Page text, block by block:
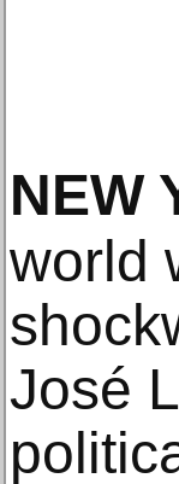
NEW
world
José